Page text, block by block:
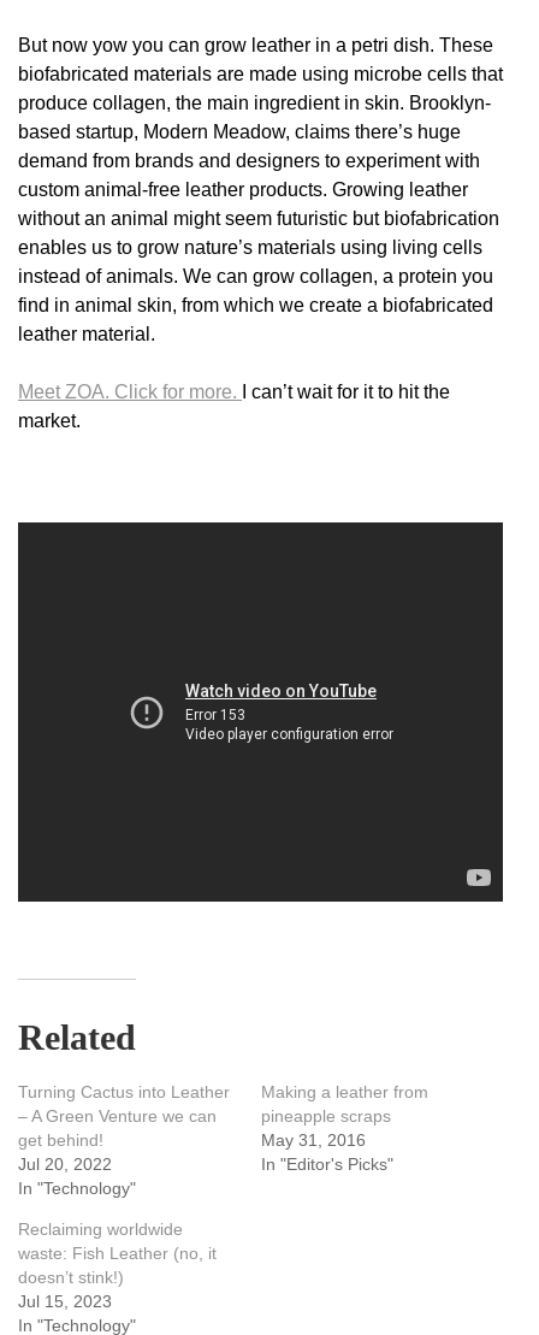
But now yow you can grow leather in a petri dish. These
biofabricated materials are made using microbe cells that
produce collagen, the main ingredient in skin. Brooklyn-
based startup, Modern Meadow, claims there’s huge
demand from brands and designers to experiment with
custom animal-free leather products. Growing leather
without an animal might seem futuristic but biofabrication
enables us to grow nature’s materials using living cells
instead of animals. We can grow collagen, a protein you
find in animal skin, from which we create a biofabricated
leather material.
Meet ZOA. Click for more.
I can’t wait for it to hit the
market.
Related
Turning Cactus into Leather
– A Green Venture we can
get behind!
Jul 20, 2022
In "Technology"
Making a leather from
pineapple scraps
May 31, 2016
In "Editor's Picks"
Reclaiming worldwide
waste: Fish Leather (no, it
doesn’t stink!)
Jul 15, 2023
In "Technology"